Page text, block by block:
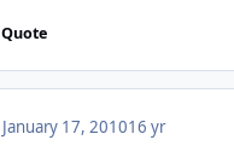
Quote
January 17, 201016 yr